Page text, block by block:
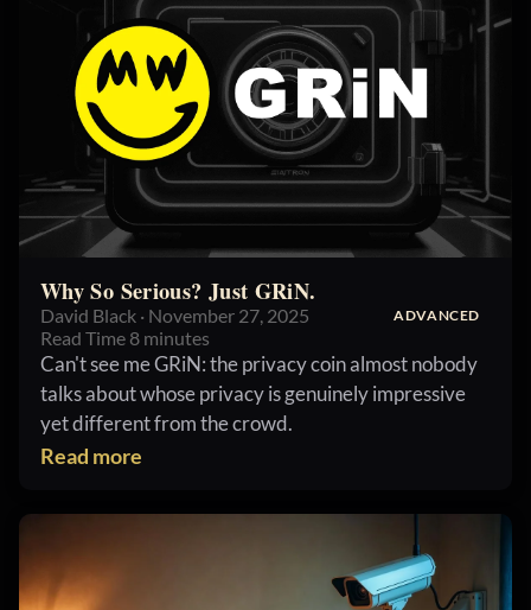
Why So Serious? Just GRiN.
David Black · November 27, 2025 ADVANCED
Read Time 8 minutes
Can't see me GRiN: the privacy coin almost nobody
talks about whose privacy is genuinely impressive
yet different from the crowd.
Read more